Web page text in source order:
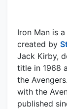
Iron Man is a
created by
Jack Kirby,
title in 1968
the
with the
published